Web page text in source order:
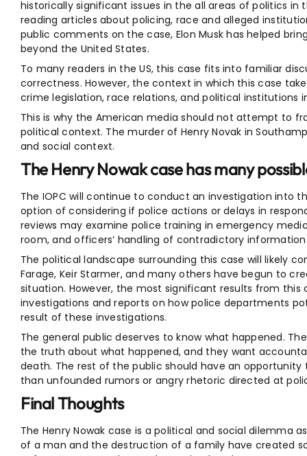
historically significant issues in the all areas of politics in
reading articles about policing, race and alleged
public comments on the case, Elon Musk has helped
beyond the United States.
To many readers in the US, this case fits into familiar
correctness. However, the context in which this case
crime legislation, race relations, and political institutions
This is why the American media should not attempt to
political context. The murder of Henry Novak in
and social context.
The Henry Nowak case has many
The IOPC will continue to conduct an investigation into
option of considering if police actions or delays in
reviews may examine police training in emergency
room, and officers’ handling of contradictory
The political landscape surrounding this case will likely
Farage, Keir Starmer, and many others have begun to
situation. However, the most significant results from
investigations and reports on how police departments
result of these investigations.
The general public deserves to know what happened.
the truth about what happened, and they want
death. The rest of the public should have an
than unfounded rumors or angry rhetoric directed at
Final Thoughts
The Henry Nowak case is a political and social dilemma
of a man and the destruction of a family have created